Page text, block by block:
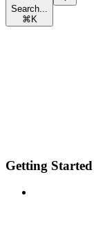
Search...
⌘ K
Getting Started